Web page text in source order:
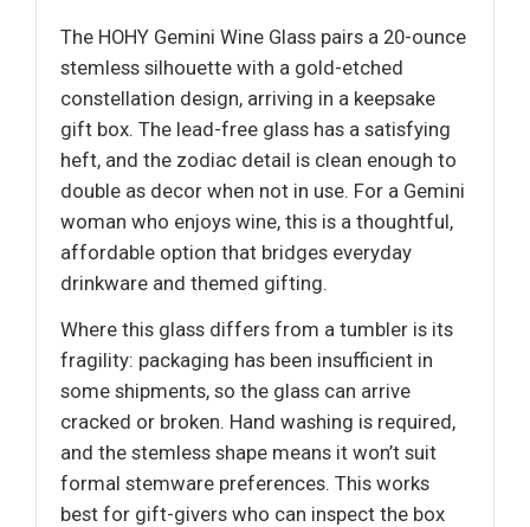
The HOHY Gemini Wine Glass pairs a 20-ounce
stemless silhouette with a gold-etched
constellation design, arriving in a keepsake
gift box. The lead-free glass has a satisfying
heft, and the zodiac detail is clean enough to
double as decor when not in use. For a Gemini
woman who enjoys wine, this is a thoughtful,
affordable option that bridges everyday
drinkware and themed gifting.
Where this glass differs from a tumbler is its
fragility: packaging has been insufficient in
some shipments, so the glass can arrive
cracked or broken. Hand washing is required,
and the stemless shape means it won’t suit
formal stemware preferences. This works
best for gift-givers who can inspect the box